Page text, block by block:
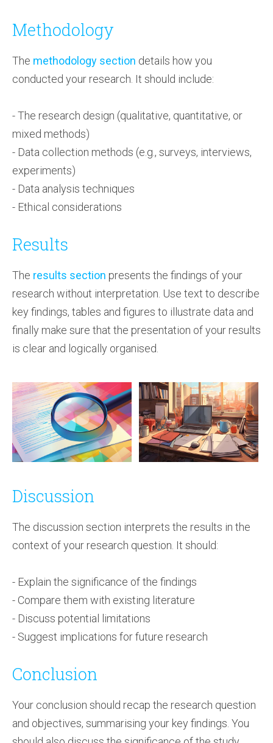
Methodology
The methodology section details how you
conducted your research. It should include:
- The research design (qualitative, quantitative, or
mixed methods)
- Data collection methods (e.g., surveys, interviews,
experiments)
- Data analysis techniques
- Ethical considerations
Results
The results section presents the findings of your
research without interpretation. Use text to describe
key findings, tables and figures to illustrate data and
finally make sure that the presentation of your results
is clear and logically organised.
Discussion
The discussion section interprets the results in the
context of your research question. It should:
- Explain the significance of the findings
- Compare them with existing literature
- Discuss potential limitations
- Suggest implications for future research
Conclusion
Your conclusion should recap the research question
and objectives, summarising your key findings. You